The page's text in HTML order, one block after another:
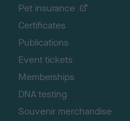
Pet insurance
Certificates
Publications
Event tickets
Memberships
DNA testing
Souvenir merchandise